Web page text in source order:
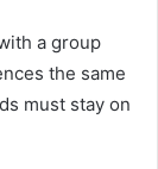
a group
the same
must stay on